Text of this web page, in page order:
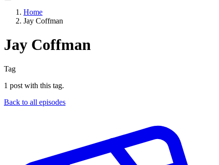
Home
Jay Coffman
Jay Coffman
Tag
1 post with this tag.
Back to all episodes